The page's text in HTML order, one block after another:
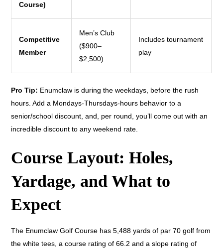
Course)
Competitive
Member
Men’s Club
($900–
$2,500)
Includes tournament
play
Pro Tip: Enumclaw is during the weekdays, before the rush
hours. Add a Mondays-Thursdays-hours behavior to a
senior/school discount, and, per round, you’ll come out with an
incredible discount to any weekend rate.
Course Layout: Holes,
Yardage, and What to
Expect
The Enumclaw Golf Course has 5,488 yards of par 70 golf from
the white tees, a course rating of 66.2 and a slope rating of